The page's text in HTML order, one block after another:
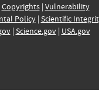
Copyrights| Vulnerability
Policy| Scientific
| Science.gov| USA.gov